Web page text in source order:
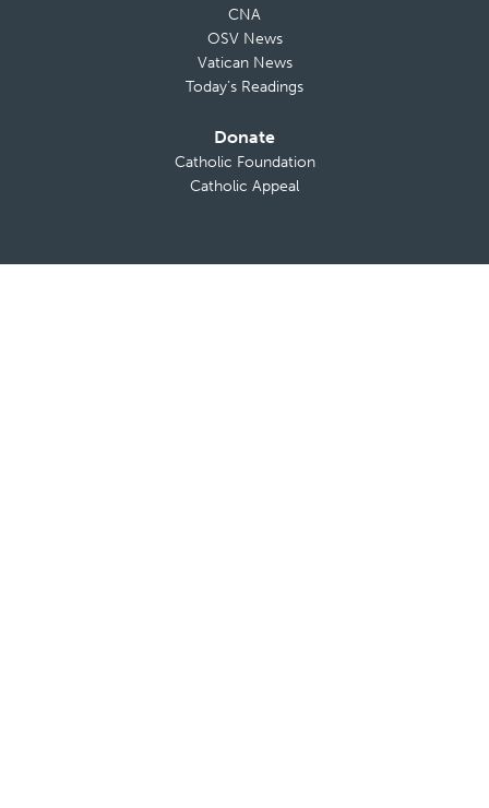
CNA
OSV News
Vatican News
Today’s Readings
Donate
Catholic Foundation
Catholic Appeal